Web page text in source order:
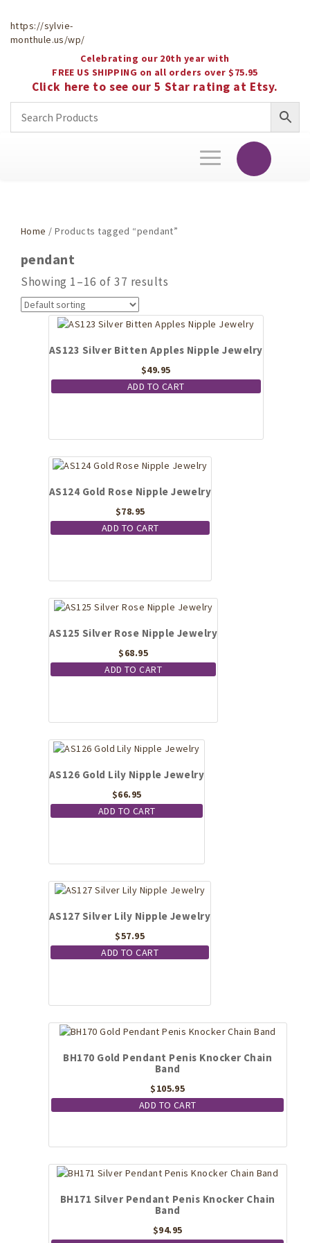
https://sylvie-
monthule.us/wp/
Celebrating our 20th year with
FREE US SHIPPING on all orders over $75.95
Click here to see our 5 Star rating at Etsy.
Toggle
navigation
Home / Products tagged “pendant”
pendant
Showing 1–16 of 37 results
AS123 Silver Bitten Apples Nipple Jewelry
$49.95
ADD TO CART
AS124 Gold Rose Nipple Jewelry
$78.95
ADD TO CART
AS125 Silver Rose Nipple Jewelry
$68.95
ADD TO CART
AS126 Gold Lily Nipple Jewelry
$66.95
ADD TO CART
AS127 Silver Lily Nipple Jewelry
$57.95
ADD TO CART
BH170 Gold Pendant Penis Knocker Chain
Band
$105.95
ADD TO CART
BH171 Silver Pendant Penis Knocker Chain
Band
$94.95